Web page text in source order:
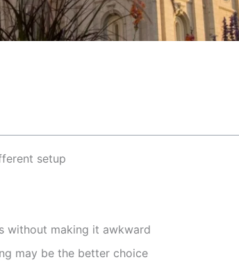
setup
without making it awkward
may be the better choice